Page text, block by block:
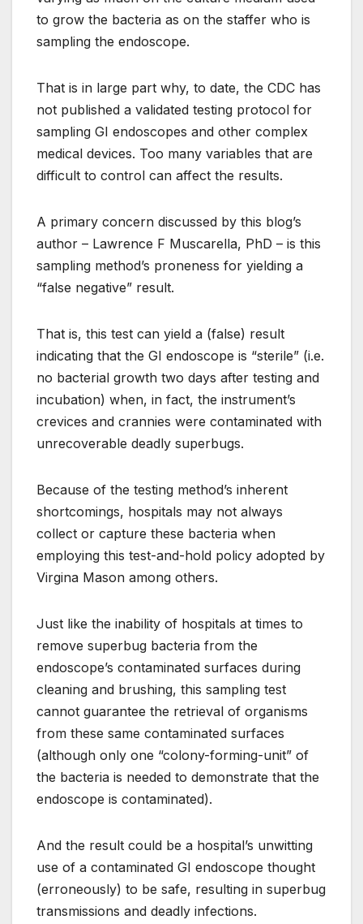
to grow the bacteria as on the staffer who is
sampling the endoscope.
That is in large part why, to date, the CDC has
not published a validated testing protocol for
sampling GI endoscopes and other complex
medical devices. Too many variables that are
difficult to control can affect the results.
A primary concern discussed by this blog’s
author – Lawrence F Muscarella, PhD – is this
sampling method’s proneness for yielding a
“false negative” result.
That is, this test can yield a (false) result
indicating that the GI endoscope is “sterile” (i.e.
no bacterial growth two days after testing and
incubation) when, in fact, the instrument’s
crevices and crannies were contaminated with
unrecoverable deadly superbugs.
Because of the testing method’s inherent
shortcomings, hospitals may not always
collect or capture these bacteria when
employing this test-and-hold policy adopted by
Virgina Mason among others.
Just like the inability of hospitals at times to
remove superbug bacteria from the
endoscope’s contaminated surfaces during
cleaning and brushing, this sampling test
cannot guarantee the retrieval of organisms
from these same contaminated surfaces
(although only one “colony-forming-unit” of
the bacteria is needed to demonstrate that the
endoscope is contaminated).
And the result could be a hospital’s unwitting
use of a contaminated GI endoscope thought
(erroneously) to be safe, resulting in superbug
transmissions and deadly infections.